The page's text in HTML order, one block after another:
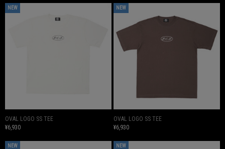
NEW
OVAL LOGO SS TEE
¥6,930
NEW
OVAL LOGO SS TEE
¥6,930
NEW NEW